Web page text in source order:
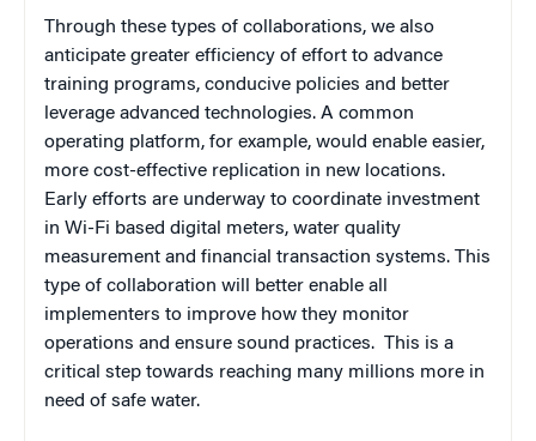
Through these types of collaborations, we also
anticipate greater efficiency of effort to advance
training programs, conducive policies and better
leverage advanced technologies. A common
operating platform, for example, would enable easier,
more cost-effective replication in new locations.
Early efforts are underway to coordinate investment
in Wi-Fi based digital meters, water quality
measurement and financial transaction systems. This
type of collaboration will better enable all
implementers to improve how they monitor
operations and ensure sound practices. This is a
critical step towards reaching many millions more in
need of safe water.